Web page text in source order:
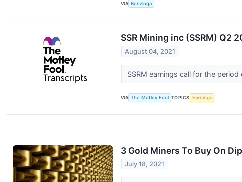
VIA Benzinga
SSR Mining inc (SSRM) Q2
August 04, 2021
SSRM earnings call for the period
VIA The Motley Fool TOPICS Earnings
3 Gold Miners To Buy On
July 18, 2021